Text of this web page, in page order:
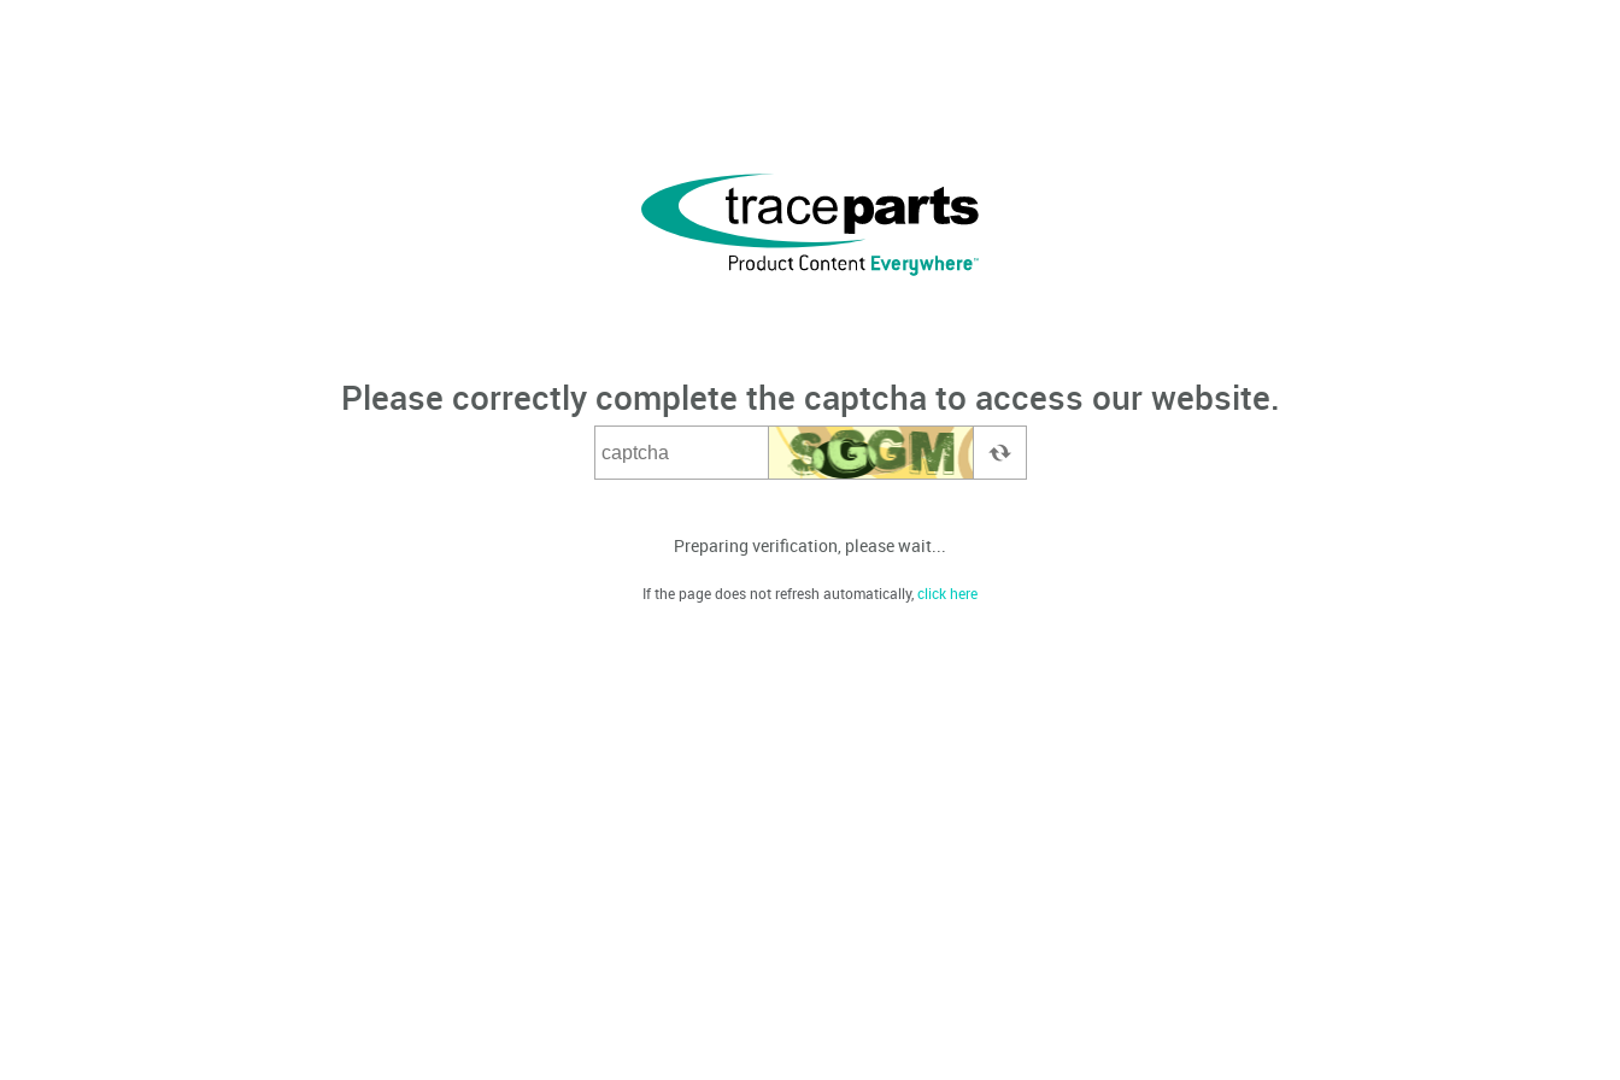
Please correctly complete the captcha to access our website.
Preparing verification, please wait...
If the page does not refresh automatically,click here